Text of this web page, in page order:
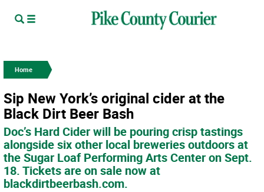
Home
Sip New York’s original cider at the
Black Dirt Beer Bash
Doc’s Hard Cider will be pouring crisp tastings
alongside six other local breweries outdoors at
the Sugar Loaf Performing Arts Center on Sept.
18. Tickets are on sale now at
blackdirtbeerbash.com.